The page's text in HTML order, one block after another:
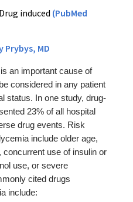
induced (PubMed
Prybys, MD
an important cause of
considered in any patient
status. In one study, drug-
23% of all hospital
drug events. Risk
include older age,
use of insulin or
use, or severe
cited drugs
include: